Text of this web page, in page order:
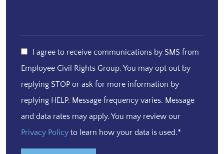
I agree to receive communications by SMS from
Employee Civil Rights Group. You may opt out by
replying STOP or ask for more information by
replying HELP. Message frequency varies. Message
and data rates may apply. You may review our
Privacy Policy to learn how your data is used.*